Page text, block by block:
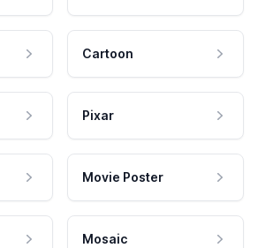
Cartoon
Pixar
Movie Poster
Mosaic